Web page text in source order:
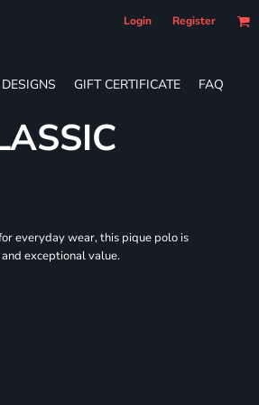
Login Register
DESIGNS GIFT CERTIFICATE FAQ
everyday wear, this pique polo is
exceptional value.